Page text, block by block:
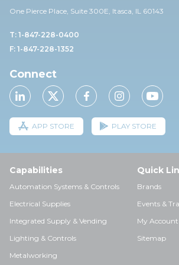
One Pierce Place, Suite 300E, Itasca, IL 60143
T: 1-847-228-0400
F: 1-847-228-1352
Connect
APP STORE PLAY STORE
Capabilities
Automation Systems & Controls
Electrical Supplies
Integrated Supply & Vending
Lighting & Controls
Metalworking
Quick
Brands
Events &
My
Sitemap